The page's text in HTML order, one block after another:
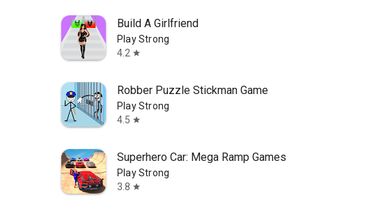
Build A Girlfriend
Play Strong
4.2 star
Robber Puzzle Stickman Game
Play Strong
4.5 star
Superhero Car: Mega Ramp Games
Play Strong
3.8 star